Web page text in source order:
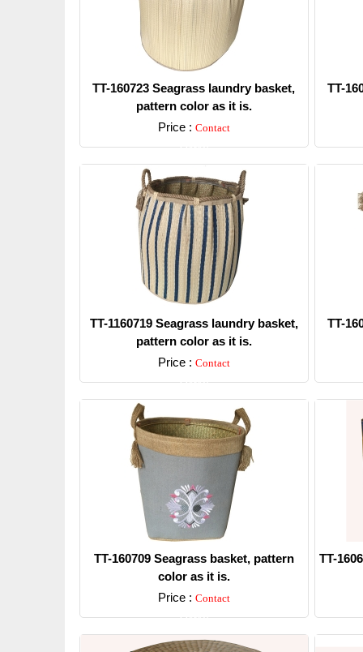
TT-160723 Seagrass laundry basket,
pattern color as it is.
Price : Contact
Detail
TT-
TT-1160719 Seagrass laundry basket,
pattern color as it is.
Price : Contact
Detail
TT-
TT-160709 Seagrass basket, pattern
color as it is.
Price : Contact
Detail
TT-